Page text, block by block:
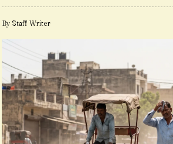
By Staff Writer